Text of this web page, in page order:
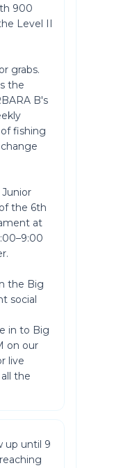
900
Level II
grabs.
the
B's
fishing
the 6th
at
the Big
social
in to Big
on our
live
the
up until 9